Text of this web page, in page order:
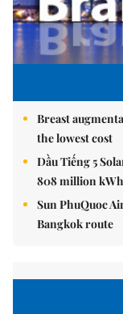
Breast
the lowest cost
Dầu Tiếng 5
808 million
Sun PhuQuoc
Bangkok route